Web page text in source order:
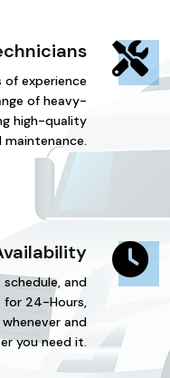
of experience
of heavy-
high-quality
maintenance.
and
for 24-Hours,
and
you need it.